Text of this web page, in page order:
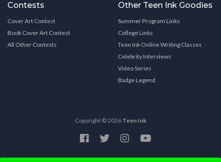
Contests
Cover Art Contest
Book Cover Art Contest
All Other Contests
Other Teen Ink Goodies
Summer Program Links
College Links
Teen Ink Online Writing Classes
Celebrity Interviews
Video Series
Badge Legend
Copyright © 2026 Teen Ink